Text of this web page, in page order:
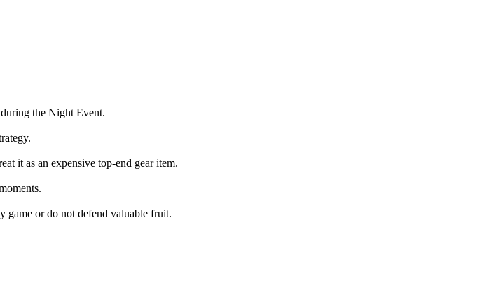
the Night Event.
it as an expensive top-end gear item.
game or do not defend valuable fruit.